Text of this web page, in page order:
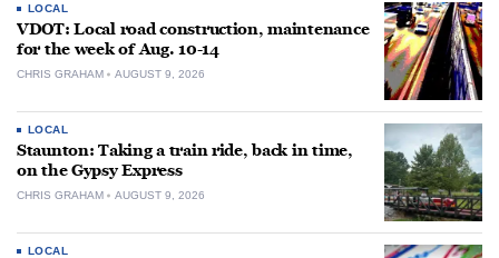
LOCAL
VDOT: Local road construction, maintenance
for the week of Aug. 10-14
CHRIS GRAHAM AUGUST 9, 2026
LOCAL
Staunton: Taking a train ride, back in time,
on the Gypsy Express
CHRIS GRAHAM AUGUST 9, 2026
LOCAL